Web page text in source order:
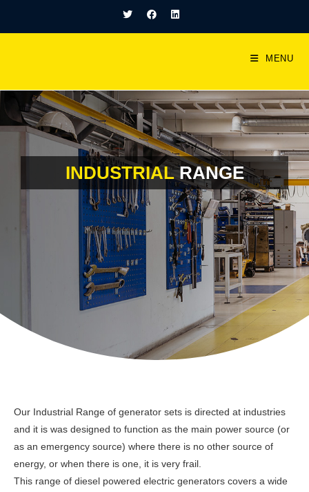
MENU
INDUSTRIALRANGE
Our Industrial Range of generator sets is directed at industries
and it is was designed to function as the main power source (or
as an emergency source) where there is no other source of
energy, or when there is one, it is very frail.
This range of diesel powered electric generators covers a wide